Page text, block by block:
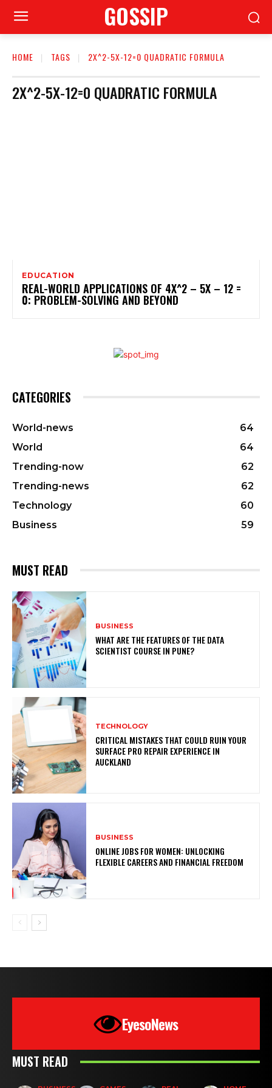
GOSSIP
HOME TAGS 2X^2-5X-12=0 QUADRATIC FORMULA
2X^2-5X-12=0 QUADRATIC FORMULA
EDUCATION
REAL-WORLD APPLICATIONS OF 4X^2 – 5X – 12 =
0: PROBLEM-SOLVING AND BEYOND
CATEGORIES
World-news
64
World
64
Trending-now
62
Trending-news
62
Technology
60
Business
59
MUST READ
BUSINESS
WHAT ARE THE FEATURES OF THE DATA
SCIENTIST COURSE IN PUNE?
TECHNOLOGY
CRITICAL MISTAKES THAT COULD RUIN YOUR
SURFACE PRO REPAIR EXPERIENCE IN
AUCKLAND
BUSINESS
ONLINE JOBS FOR WOMEN: UNLOCKING
FLEXIBLE CAREERS AND FINANCIAL FREEDOM
EyesoNews
MUST READ